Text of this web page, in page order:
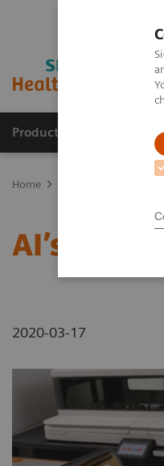
Products & Services
Home
AI’s
2020-03-17